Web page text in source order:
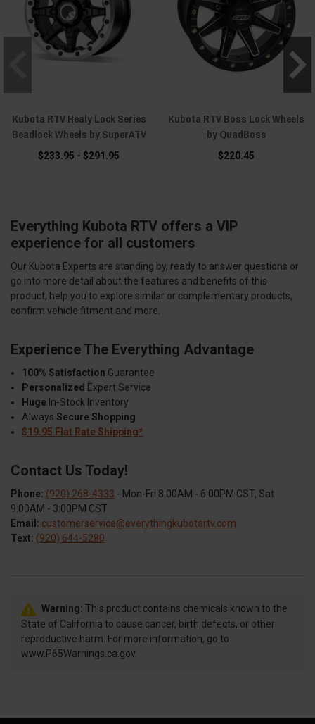
Kubota RTV Healy Lock Series
Beadlock Wheels by SuperATV
$233.95 - $291.95
Kubota RTV Boss Lock Wheels
by QuadBoss
$220.45
Everything Kubota RTV offers a VIP
experience for all customers
Our Kubota Experts are standing by, ready to answer questions or
go into more detail about the features and benefits of this
product, help you to explore similar or complementary products,
confirm vehicle fitment and more.
Experience The Everything Advantage
100% Satisfaction Guarantee
Personalized Expert Service
Huge In-Stock Inventory
Always Secure Shopping
$19.95 Flat Rate Shipping*
Contact Us Today!
Phone: (920) 268-4333 - Mon-Fri 8:00AM - 6:00PM CST, Sat
9:00AM - 3:00PM CST
Email: customerservice@everythingkubotartv.com
Text: (920) 644-5280
Warning: This product contains chemicals known to the
State of California to cause cancer, birth defects, or other
reproductive harm. For more information, go to
www.P65Warnings.ca.gov.